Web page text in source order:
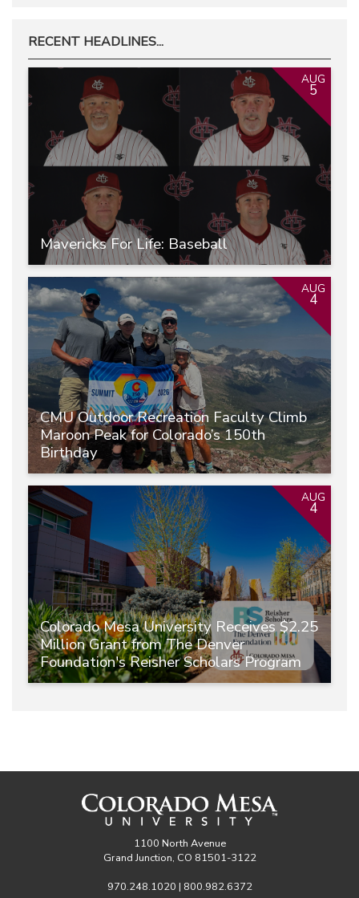
RECENT HEADLINES...
Mavericks For Life: Baseball
AUG
5
CMU Outdoor Recreation Faculty Climb
Maroon Peak for Colorado’s 150th
Birthday
AUG
4
Colorado Mesa University Receives $2.25
Million Grant from The Denver
Foundation's Reisher Scholars Program
AUG
4
1100 North Avenue
Grand Junction, CO 81501-3122
970.248.1020 | 800.982.6372